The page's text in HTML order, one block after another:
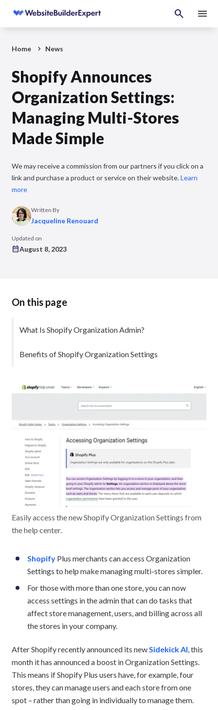
Home News
Shopify Announces
Organization Settings:
Managing Multi-Stores
Made Simple
We may receive a commission from our partners if you click on a
link and purchase a product or service on their website.Learn
more
Written By
Jacqueline Renouard
Updated on
August 8, 2023
On this page
What Is Shopify Organization Admin?
Benefits of Shopify Organization Settings
Easily access the new Shopify Organization Settings from
the help center.
Shopify Plus merchants can access Organization
Settings to help make managing multi-stores simpler.
For those with more than one store, you can now
access settings in the admin that can do tasks that
affect store management, users, and billing across all
the stores in your company.
After Shopify recently announced its new Sidekick AI , this
month it has announced a boost in Organization Settings.
This means if Shopify Plus users have, for example, four
stores, they can manage users and each store from one
spot – rather than going in individually to manage them.